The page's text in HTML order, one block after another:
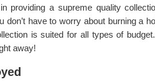
providing a supreme quality
don’t have to worry about burning a
is suited for all types of
away!